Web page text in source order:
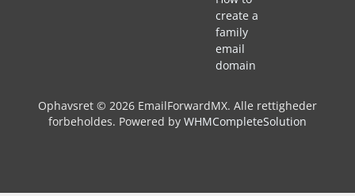
create a
family
email
domain
Ophavsret © 2026 EmailForwardMX. Alle rettigheder
forbeholdes. Powered by WHMCompleteSolution